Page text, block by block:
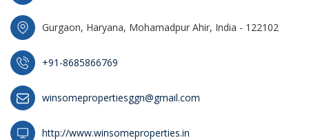
Gurgaon, Haryana, Mohamadpur Ahir, India - 122102
+91-8685866769
winsomepropertiesggn@gmail.com
http://www.winsomeproperties.in